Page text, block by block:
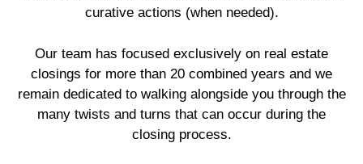
curative actions (when needed).
Our team has focused exclusively on real estate
closings for more than 20 combined years and we
remain dedicated to walking alongside you through the
many twists and turns that can occur during the
closing process.